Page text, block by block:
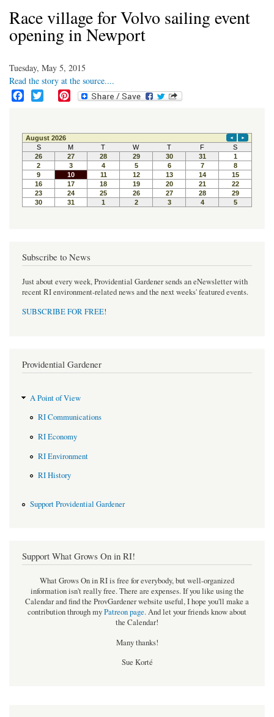
Race village for Volvo sailing event
opening in Newport
Tuesday, May 5, 2015
Read the story at the source....
e
b
o
o
k
t
t
e
r
t
e
r
e
s
t
Subscribe to News
Just about every week, Providential Gardener sends an eNewsletter with
recent RI environment-related news and the next weeks' featured events.
SUBSCRIBE FOR FREE!
Providential Gardener
A Point of View
RI Communications
RI Economy
RI Environment
RI History
Support Providential Gardener
Support What Grows On in RI!
What Grows On in RI is free for everybody, but well-organized
information isn't really free. There are expenses. If you like using the
Calendar and find the ProvGardener website useful, I hope you'll make a
contribution through myPatreon page.And let your friends know about
the Calendar!
Many thanks!
Sue Korté